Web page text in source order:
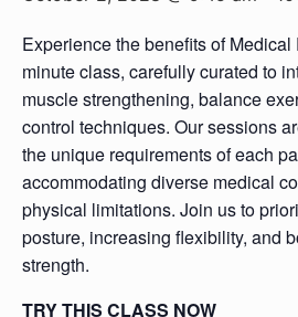
Experience the benefits of
minute class, carefully curated to
muscle strengthening, balance
control techniques. Our sessions
the unique requirements of each
accommodating diverse medical
physical limitations. Join us to
posture, increasing flexibility, and
strength.
TRY THIS CLASS NOW